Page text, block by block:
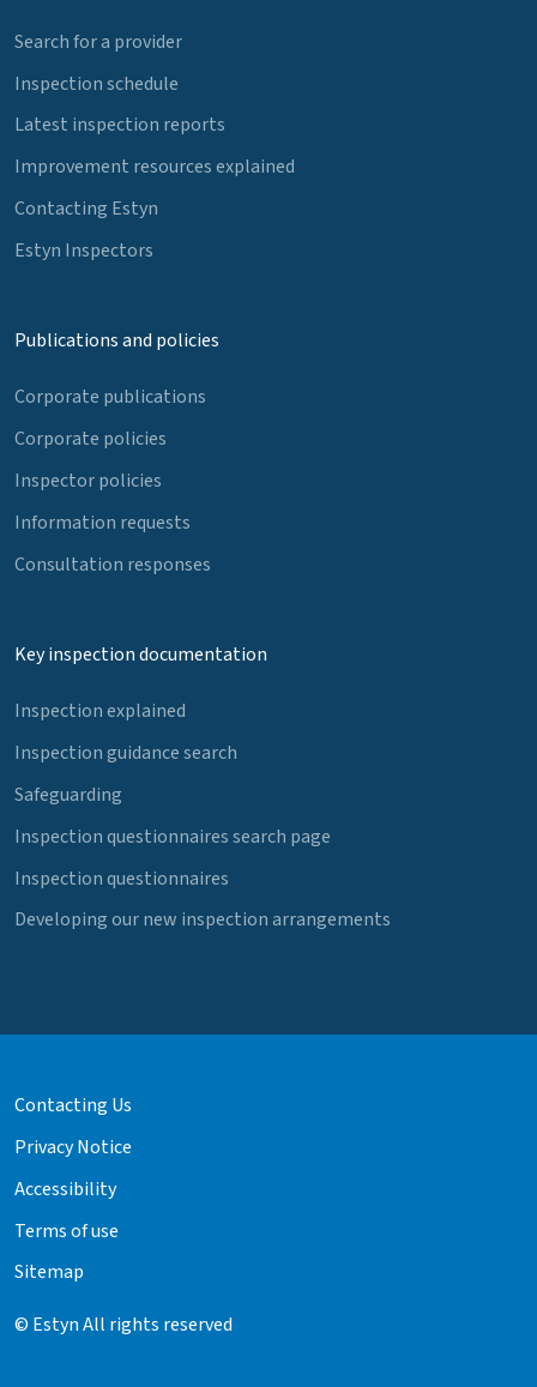
Search for a provider
Inspection schedule
Latest inspection reports
Improvement resources explained
Contacting Estyn
Estyn Inspectors
Publications and policies
Corporate publications
Corporate policies
Inspector policies
Information requests
Consultation responses
Key inspection documentation
Inspection explained
Inspection guidance search
Safeguarding
Inspection questionnaires search page
Inspection questionnaires
Developing our new inspection arrangements
Contacting Us
Privacy Notice
Accessibility
Terms of use
Sitemap
© Estyn All rights reserved